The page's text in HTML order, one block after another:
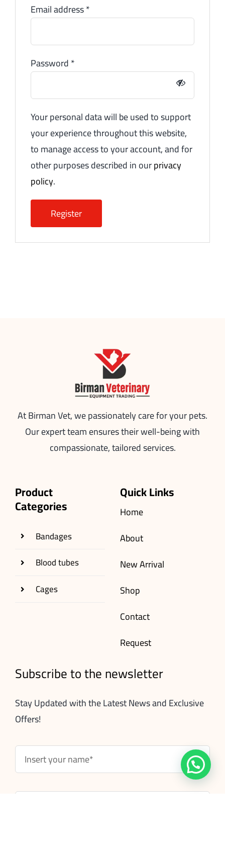
Email address*
Password*
Your personal data will be used to support
your experience throughout this website,
to manage access to your account, and for
other purposes described in ourprivacy
policy.
Register
At Birman Vet, we passionately care for your pets.
Our expert team ensures their well-being with
compassionate, tailored services.
Product
Categories
Bandages
Blood tubes
Cages
Quick Links
Home
About
New Arrival
Shop
Contact
Request
Subscribe to the newsletter
Stay Updated with the Latest News and Exclusive
Offers!